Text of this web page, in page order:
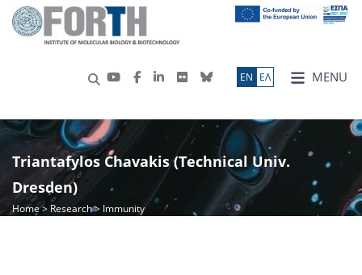
MENU
ΕN ΕΛ
Triantafylos Chavakis (Technical Univ.
Dresden)
Home> Research> Immunity